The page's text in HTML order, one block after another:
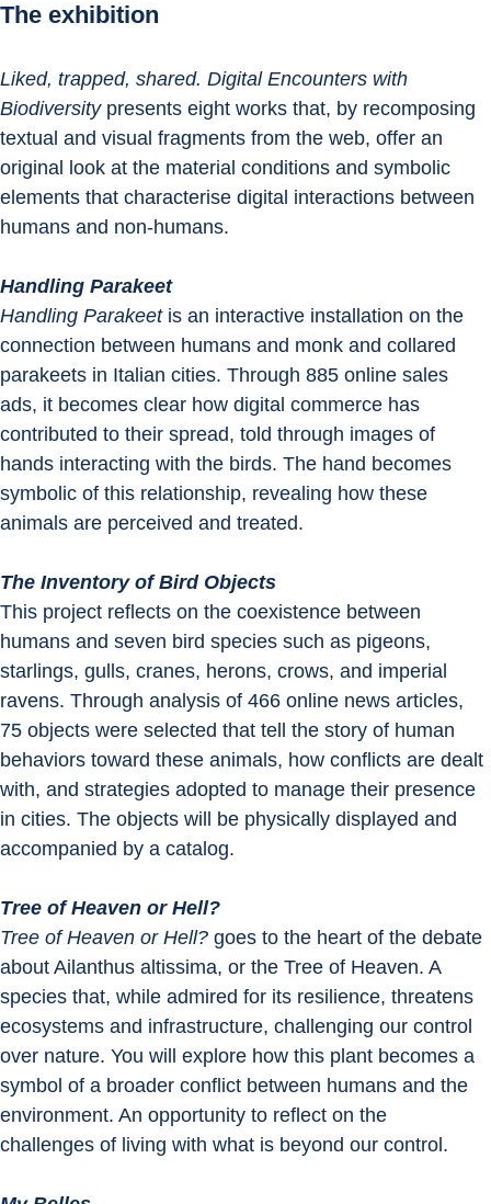
The exhibition
Liked, trapped, shared. Digital Encounters with
Biodiversity presents eight works that, by recomposing
textual and visual fragments from the web, offer an
original look at the material conditions and symbolic
elements that characterise digital interactions between
humans and non-humans.
Handling Parakeet
Handling Parakeet is an interactive installation on the
connection between humans and monk and collared
parakeets in Italian cities. Through 885 online sales
ads, it becomes clear how digital commerce has
contributed to their spread, told through images of
hands interacting with the birds. The hand becomes
symbolic of this relationship, revealing how these
animals are perceived and treated.
The Inventory of Bird Objects
This project reflects on the coexistence between
humans and seven bird species such as pigeons,
starlings, gulls, cranes, herons, crows, and imperial
ravens. Through analysis of 466 online news articles,
75 objects were selected that tell the story of human
behaviors toward these animals, how conflicts are dealt
with, and strategies adopted to manage their presence
in cities. The objects will be physically displayed and
accompanied by a catalog.
Tree of Heaven or Hell?
Tree of Heaven or Hell? goes to the heart of the debate
about Ailanthus altissima, or the Tree of Heaven. A
species that, while admired for its resilience, threatens
ecosystems and infrastructure, challenging our control
over nature. You will explore how this plant becomes a
symbol of a broader conflict between humans and the
environment. An opportunity to reflect on the
challenges of living with what is beyond our control.